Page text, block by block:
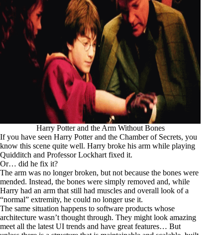
Harry Potter and the Arm Without Bones
If you have seen Harry Potter and the Chamber of Secrets, you
know this scene quite well. Harry broke his arm while playing
Quidditch and Professor Lockhart fixed it.
Or… did he fix it?
The arm was no longer broken, but not because the bones were
mended. Instead, the bones were simply removed and, while
Harry had an arm that still had muscles and overall look of a
“normal” extremity, he could no longer use it.
The same situation happens to software products whose
architecture wasn’t thought through. They might look amazing
meet all the latest UI trends and have great features… But